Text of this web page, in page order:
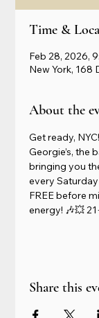
Time &
Feb 28, 2026,
New York, 168
About the
Get ready,
Georgie’s, the
bringing you
every Saturday
FREE before
energy! 🎶💥
Share this